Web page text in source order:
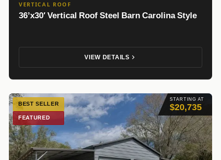
VERTICAL ROOF
36’x30′ Vertical Roof Steel Barn Carolina Style
VIEW DETAILS
STARTING AT
$20,735
BEST SELLER
FEATURED